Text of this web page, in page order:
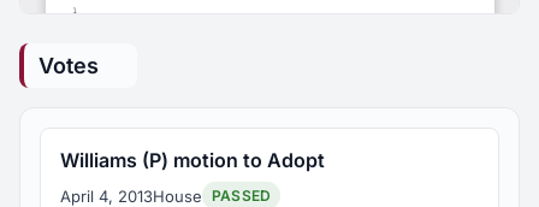
Votes
Williams (P) motion to Adopt
April 4, 2013House PASSED